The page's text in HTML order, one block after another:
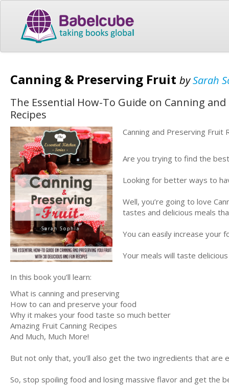
Canning & Preserving Fruit bySarah
The Essential How-To Guide on Canning
Recipes
Canning and Preserving Fruit
Are you trying to find the
Looking for better ways to
Well, you’re going to love
tastes and delicious meals
You can easily increase your
Your meals will taste
In this book you’ll learn:
What is canning and preserving
How to can and preserve your food
Why it makes your food taste so much better
Amazing Fruit Canning Recipes
And Much, Much More!
But not only that, you’ll also get the two ingredients that are
So, stop spoiling food and losing massive flavor and get the